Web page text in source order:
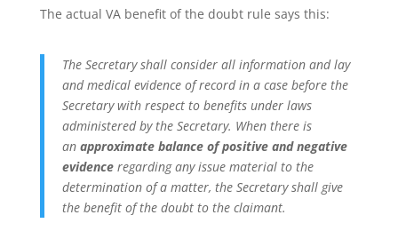
The actual VA benefit of the doubt rule says this:
The Secretary shall consider all information and lay
and medical evidence of record in a case before the
Secretary with respect to benefits under laws
administered by the Secretary. When there is
an approximate balanceof positive and negative
evidenceregarding any issue material to the
determination of a matter, the Secretary shall give
the benefit of the doubtto the claimant.